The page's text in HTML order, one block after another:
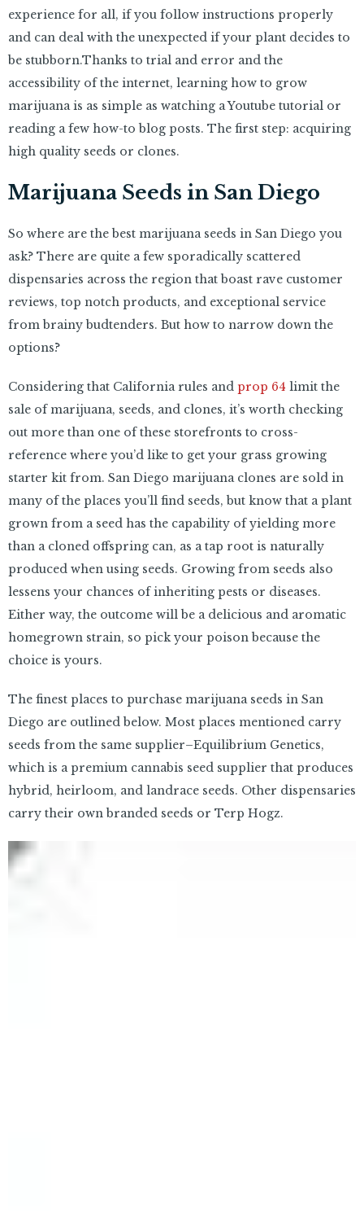
experience for all, if you follow instructions properly
and can deal with the unexpected if your plant decides to
be stubborn.Thanks to trial and error and the
accessibility of the internet, learning how to grow
marijuana is as simple as watching a Youtube tutorial or
reading a few how-to blog posts. The first step: acquiring
high quality seeds or clones.
Marijuana Seeds in San Diego
So where are the best marijuana seeds in San Diego you
ask? There are quite a few sporadically scattered
dispensaries across the region that boast rave customer
reviews, top notch products, and exceptional service
from brainy budtenders. But how to narrow down the
options?
Considering that California rules and prop 64 limit the
sale of marijuana, seeds, and clones, it’s worth checking
out more than one of these storefronts to cross-
reference where you’d like to get your grass growing
starter kit from. San Diego marijuana clones are sold in
many of the places you’ll find seeds, but know that a plant
grown from a seed has the capability of yielding more
than a cloned offspring can, as a tap root is naturally
produced when using seeds. Growing from seeds also
lessens your chances of inheriting pests or diseases.
Either way, the outcome will be a delicious and aromatic
homegrown strain, so pick your poison because the
choice is yours.
The finest places to purchase marijuana seeds in San
Diego are outlined below. Most places mentioned carry
seeds from the same supplier–Equilibrium Genetics,
which is a premium cannabis seed supplier that produces
hybrid, heirloom, and landrace seeds. Other dispensaries
carry their own branded seeds or Terp Hogz.